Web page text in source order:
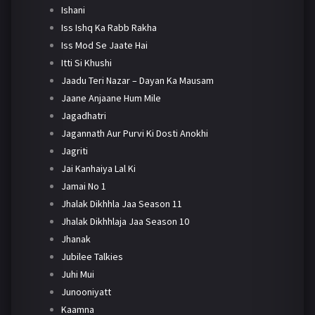
Ishani
Iss Ishq Ka Rabb Rakha
Iss Mod Se Jaate Hai
Itti Si Khushi
Jaadu Teri Nazar – Dayan Ka Mausam
Jaane Anjaane Hum Mile
Jagadhatri
Jagannath Aur Purvi Ki Dosti Anokhi
Jagriti
Jai Kanhaiya Lal Ki
Jamai No 1
Jhalak Dikhhla Jaa Season 11
Jhalak Dikhhlaja Jaa Season 10
Jhanak
Jubilee Talkies
Juhi Mui
Junooniyatt
Kaamna